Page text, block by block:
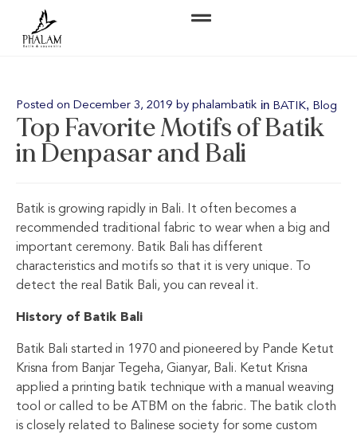
Posted on December 3, 2019 by phalambatik in BATIK, Blog
Top Favorite Motifs of Batik
in Denpasar and Bali
Batik is growing rapidly in Bali. It often becomes a
recommended traditional fabric to wear when a big and
important ceremony. Batik Bali has different
characteristics and motifs so that it is very unique. To
detect the real Batik Bali, you can reveal it.
History of Batik Bali
Batik Bali started in 1970 and pioneered by Pande Ketut
Krisna from Banjar Tegeha, Gianyar, Bali. Ketut Krisna
applied a printing batik technique with a manual weaving
tool or called to be ATBM on the fabric. The batik cloth
is closely related to Balinese society for some custom